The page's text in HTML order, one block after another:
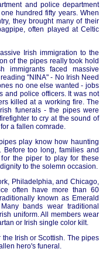
and police department
hundred fifty years. When
they brought many of their
often played at Celtic
Irish immigration to the
of the pipes really took hold
immigrants faced massive
"NINA" - No Irish Need
no one else wanted - jobs
and police officers. It was not
killed at a working fire. The
funerals - the pipes were
to cry at the sound of
a fallen comrade.
play know how haunting
too long, families and
the piper to play for these
to the solemn occasion.
Philadelphia, and Chicago,
often have more than 60
known as Emerald
bands wear traditional
uniform. All members wear
or Irish single color kilt.
Irish or Scottish. The pipes
hero's funeral.